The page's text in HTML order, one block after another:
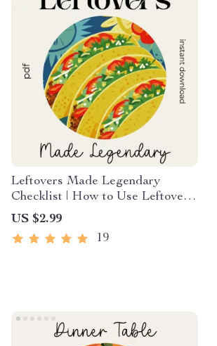
Leftovers Made Legendary
Checklist | How to Use Leftover
Comfort Food in New Ways |
Digital Download Kitchen Guide
US $2.99
19